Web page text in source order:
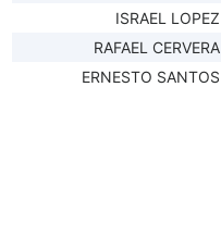
ISRAEL LOPEZ
RAFAEL CERVERA
ERNESTO SANTOS